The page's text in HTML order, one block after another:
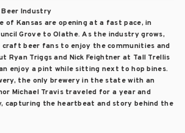
Industry
of Kansas are opening at a fast pace, in
Grove to Olathe. As the industry grows,
beer fans to enjoy the communities and
Ryan Triggs and Nick Feightner at Tall Trellis
enjoy a pint while sitting next to hop bines.
the only brewery in the state with an
Michael Travis traveled for a year and
capturing the heartbeat and story behind the